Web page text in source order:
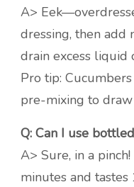
A>
dressing, then add
drain excess liquid
Pro tip:
pre-mixing to
Q: Can I use
A> Sure, in a
minutes and